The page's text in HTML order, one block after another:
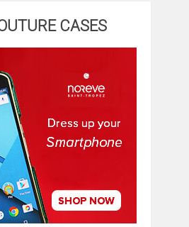
CASES